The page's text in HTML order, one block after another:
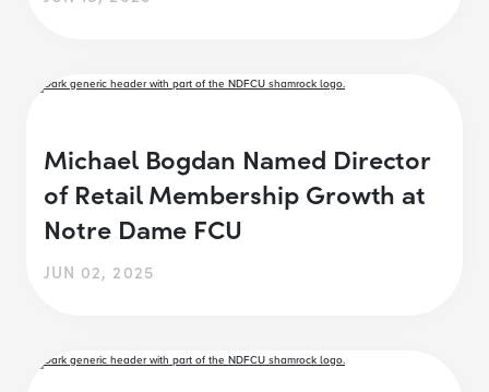
Michael Bogdan Named Director
of Retail Membership Growth at
Notre Dame FCU
JUN 02, 2025